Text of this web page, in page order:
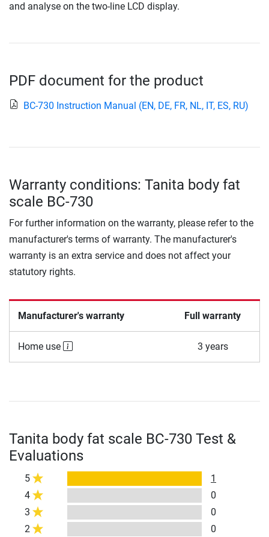
and analyse on the two-line LCD display.
PDF document for the product
BC-730 Instruction Manual (EN, DE, FR, NL, IT, ES, RU)
Warranty conditions: Tanita body fat
scale BC-730
For further information on the warranty, please refer to the
manufacturer's terms of warranty. The manufacturer's
warranty is an extra service and does not affect your
statutory rights.
Manufacturer's warranty Full warranty
Home use 3 years
Tanita body fat scale BC-730 Test &
Evaluations
5
1
4
0
3
0
2
0